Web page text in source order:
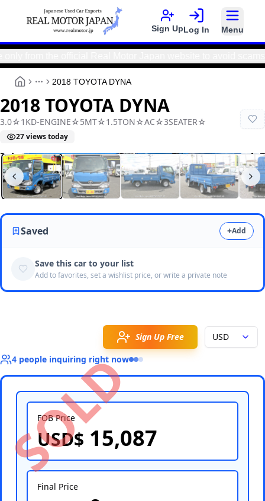
Sign UpLog In Menu
More
2018 TOYOTA DYNA
2018 TOYOTA DYNA
3.0☆1KD-ENGINE☆5MT☆1.5TON☆AC☆3SEATER☆
27views today
Real Motor JapanN9025010042F-90
Saved +Add
Save this car to your list
Add to favorites, set a wishlist price, or write a private note
Sign Up Free
USD
4 people inquiring right now
FOB Price
USD$ 15,087
Final Price